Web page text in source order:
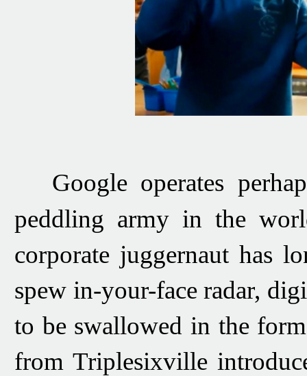
Google operates
peddling army in the
corporate juggernauthas
spew in-your-face radar,
to be swallowed in the
from Triplesixville